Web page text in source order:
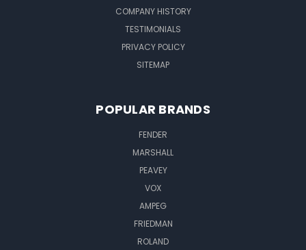
COMPANY HISTORY
TESTIMONIALS
PRIVACY POLICY
SITEMAP
POPULAR BRANDS
FENDER
MARSHALL
PEAVEY
VOX
AMPEG
FRIEDMAN
ROLAND